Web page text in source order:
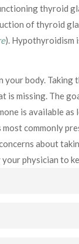
thyroid
of thyroid
). Hypothyroidism
your body.
is missing. The
is available
most commonly
about
physician to